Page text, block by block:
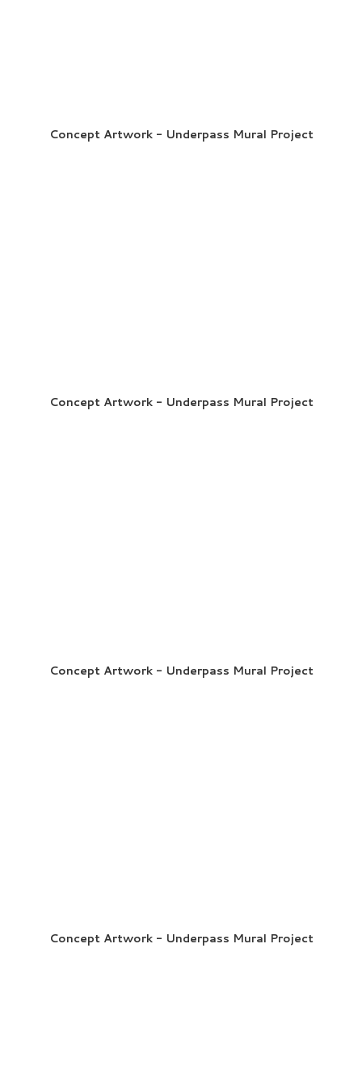
Concept Artwork - Underpass Mural Project
Concept Artwork - Underpass Mural Project
Concept Artwork - Underpass Mural Project
Concept Artwork - Underpass Mural Project